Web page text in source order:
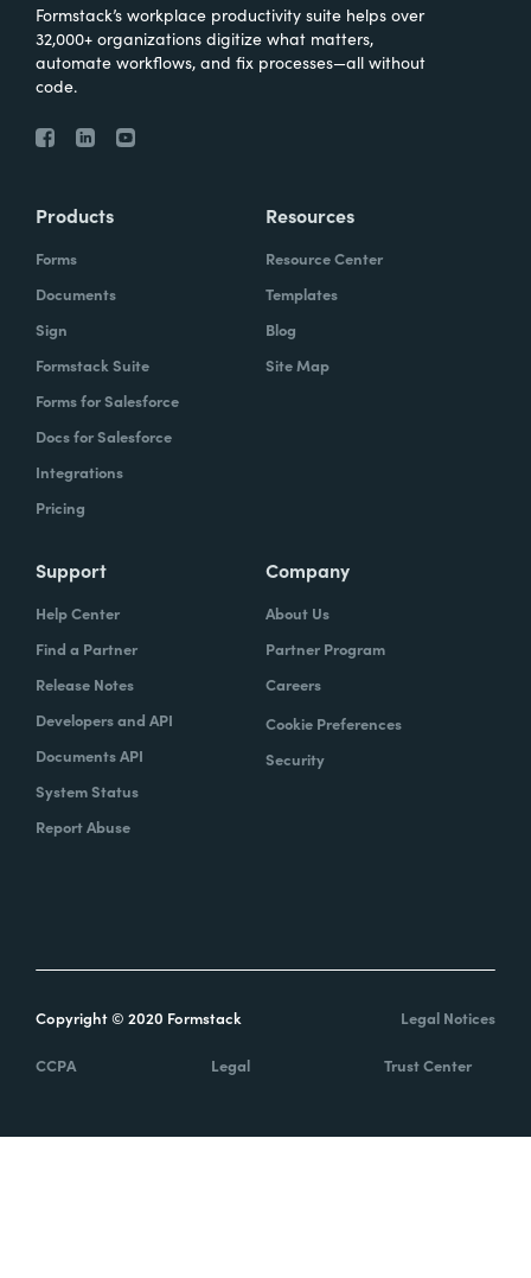
Formstack’s workplace productivity suite helps over
32,000+ organizations digitize what matters,
automate workflows, and fix processes—all without
code.
Products
Forms
Documents
Sign
Formstack Suite
Forms for Salesforce
Docs for Salesforce
Integrations
Pricing
Resources
Resource Center
Templates
Blog
Site Map
Support
Help Center
Find a Partner
Release Notes
Developers and API
Documents API
System Status
Report Abuse
Company
About Us
Partner Program
Careers
Cookie Preferences
Security
Copyright © 2020 Formstack Legal Notices
CCPA Legal Trust Center